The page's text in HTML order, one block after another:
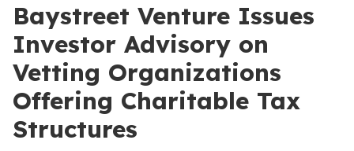
Baystreet Venture Issues
Investor Advisory on
Vetting Organizations
Offering Charitable Tax
Structures